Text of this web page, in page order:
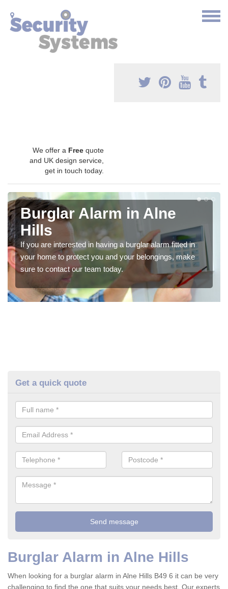
We offer a Free quote
and UK design service,
get in touch today.
Burglar Alarm in Alne
Hills
If you are interested in having a burglar alarm fitted in
your home to protect you and your belongings, make
sure to contact our team today.
Get a quick quote
Burglar Alarm in Alne Hills
When looking for a burglar alarm in Alne Hills B49 6 it can be very
challenging to find the one that suits your needs best. Our experts